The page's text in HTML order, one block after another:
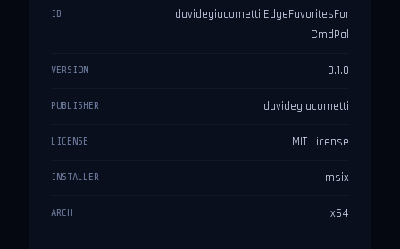
ID
davidegiacometti.EdgeFavoritesFor
CmdPal
VERSION 0.1.0
PUBLISHER davidegiacometti
LICENSE MIT License
INSTALLER msix
ARCH x64